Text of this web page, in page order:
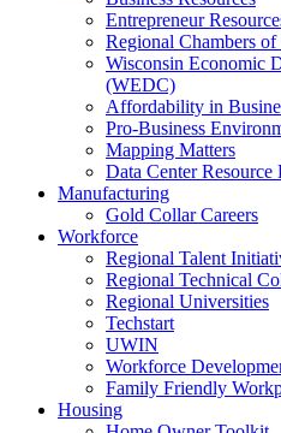
Entrepreneur
Regional Chambers of
Wisconsin Economic
(WEDC)
Affordability in
Pro-Business
Mapping Matters
Data Center Resource
Manufacturing
Gold Collar Careers
Workforce
Regional Talent
Regional Technical
Regional Universities
Techstart
UWIN
Workforce
Family Friendly
Housing